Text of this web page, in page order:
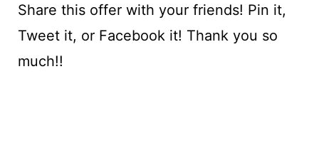
Share this offer with your friends! Pin it,
Tweet it, or Facebook it! Thank you so
much!!